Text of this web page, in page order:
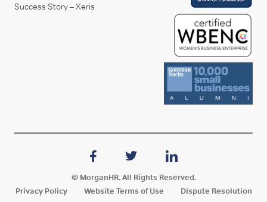
Success Story – Xeris
© MorganHR. All Rights Reserved.
Privacy Policy
Website Terms of Use
Dispute Resolution